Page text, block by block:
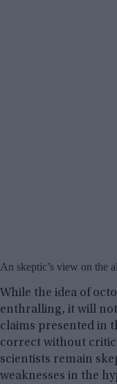
An skeptic’s view on the
While the idea of
enthralling, it will
claims presented in
correct without
scientists remain
weaknesses in the